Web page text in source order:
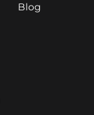
Blog